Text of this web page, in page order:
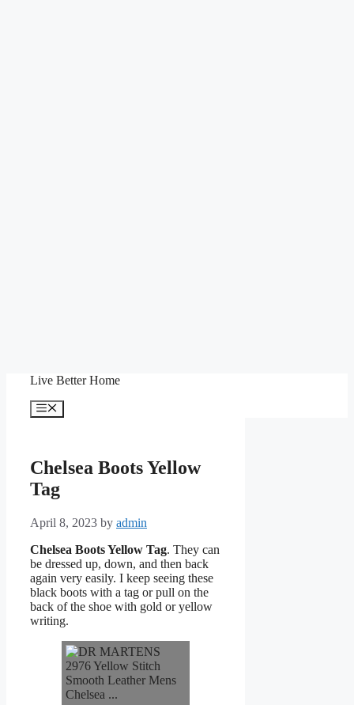
Live Better Home
Menu
Chelsea Boots Yellow
Tag
April 8, 2023 by admin
Chelsea Boots Yellow Tag. They can
be dressed up, down, and then back
again very easily. I keep seeing these
black boots with a tag or pull on the
back of the shoe with gold or yellow
writing.